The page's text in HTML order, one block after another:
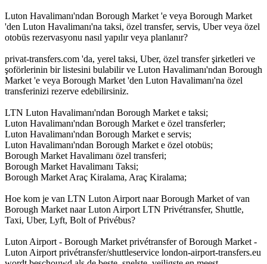
Luton Havalimanı'ndan Borough Market 'e veya Borough Market
'den Luton Havalimanı'na taksi, özel transfer, servis, Uber veya özel
otobüs rezervasyonu nasıl yapılır veya planlanır?
privat-transfers.com 'da, yerel taksi, Uber, özel transfer şirketleri ve
şoförlerinin bir listesini bulabilir ve Luton Havalimanı'ndan Borough
Market 'e veya Borough Market 'den Luton Havalimanı'na özel
transferinizi rezerve edebilirsiniz.
LTN Luton Havalimanı'ndan Borough Market e taksi;
Luton Havalimanı'ndan Borough Market e özel transferler;
Luton Havalimanı'ndan Borough Market e servis;
Luton Havalimanı'ndan Borough Market e özel otobüs;
Borough Market Havalimanı özel transferi;
Borough Market Havalimanı Taksi;
Borough Market Araç Kiralama, Araç Kiralama;
Hoe kom je van LTN Luton Airport naar Borough Market of van
Borough Market naar Luton Airport LTN Privétransfer, Shuttle,
Taxi, Uber, Lyft, Bolt of Privébus?
Luton Airport - Borough Market privétransfer of Borough Market -
Luton Airport privétransfer/shuttleservice london-airport-transfers.eu